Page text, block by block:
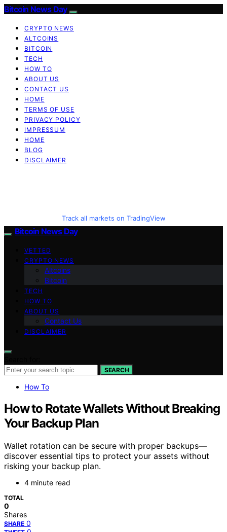
Bitcoin News Day
CRYPTO NEWS
ALTCOINS
BITCOIN
TECH
HOW TO
ABOUT US
CONTACT US
HOME
TERMS OF USE
PRIVACY POLICY
IMPRESSUM
HOME
BLOG
DISCLAIMER
Track all markets on TradingView
Bitcoin News Day
VETTED
CRYPTO NEWS
Altcoins
Bitcoin
TECH
HOW TO
ABOUT US
Contact Us
DISCLAIMER
SEARCH
How To
How to Rotate Wallets Without Breaking
Your Backup Plan
Wallet rotation can be secure with proper backups—
discover essential tips to protect your assets without
risking your backup plan.
4 minute read
TOTAL
0
Shares
SHARE 0